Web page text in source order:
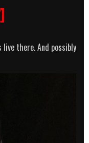
live there. And possibly